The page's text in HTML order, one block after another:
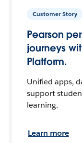
Customer Story
Pearson
journeys
Platform.
Unified apps,
support
learning.
Learn more